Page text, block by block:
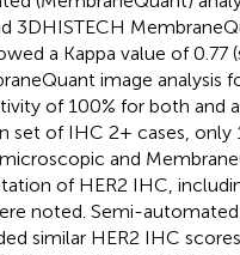
3DHISTECH
a Kappa value of 0.77
image analysis
of 100% for both and
of IHC 2+ cases, only
and
of HER2 IHC,
noted. Semi-automated
similar HER2 IHC